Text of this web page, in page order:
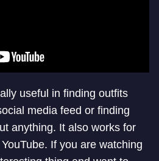
useful in finding outfits
media feed or finding
anything. It also works for
If you are watching